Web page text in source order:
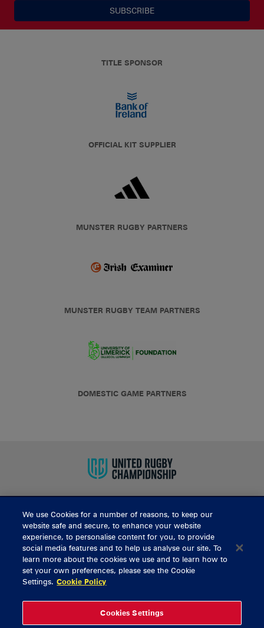
SUBSCRIBE
TITLE SPONSOR
OFFICIAL KIT SUPPLIER
MUNSTER RUGBY PARTNERS
MUNSTER RUGBY TEAM PARTNERS
DOMESTIC GAME PARTNERS
BUY TICKETS
CONTACT US
General Enquiries
Ticket Enquiries
tickets@munsterrugby.ie
We use Cookies for a number of reasons, to keep our
website safe and secure, to enhance your website
experience, to personalise content for you, to provide
social media features and to help us analyse our site. To
learn more about the cookies we use and to learn how to
set your own preferences, please see the Cookie
Settings. Cookie Policy
Cookies Settings